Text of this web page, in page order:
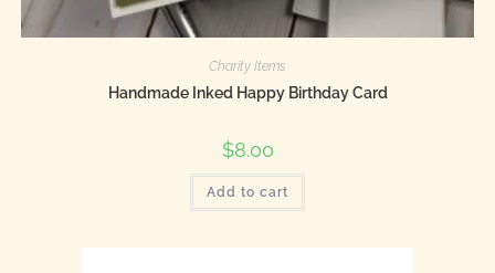
Charity Items
Handmade Inked Happy Birthday Card
$8.00
Add to cart